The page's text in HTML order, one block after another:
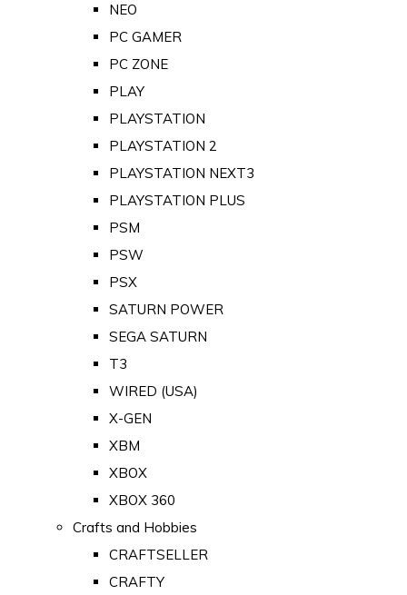
NEO
PC GAMER
PC ZONE
PLAY
PLAYSTATION
PLAYSTATION 2
PLAYSTATION NEXT3
PLAYSTATION PLUS
PSM
PSW
PSX
SATURN POWER
SEGA SATURN
T3
WIRED (USA)
X-GEN
XBM
XBOX
XBOX 360
Crafts and Hobbies
CRAFTSELLER
CRAFTY